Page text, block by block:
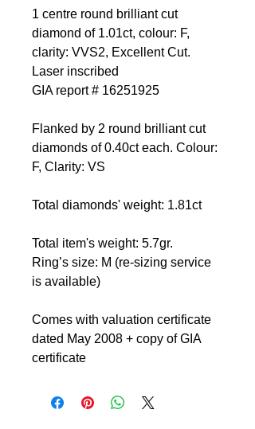
1 centre round brilliant cut
diamond of 1.01ct, colour: F,
clarity: VVS2, Excellent Cut.
Laser inscribed
GIA report # 16251925
Flanked by 2 round brilliant cut
diamonds of 0.40ct each. Colour:
F, Clarity: VS
Total diamonds' weight: 1.81ct
Total item's weight: 5.7gr.
Ring’s size: M (re-sizing service
is available)
Comes with valuation certificate
dated May 2008 + copy of GIA
certificate